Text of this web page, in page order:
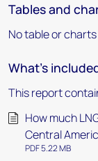
Tables and
No table or
What's
This report
How much
Central
PDF 5.22 MB